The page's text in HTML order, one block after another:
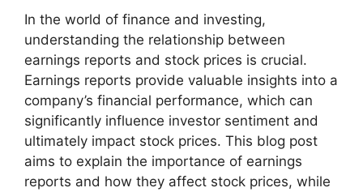
In the world of finance and investing,
understanding the relationship between
earnings reports and stock prices is crucial.
Earnings reports provide valuable insights into a
company’s financial performance, which can
significantly influence investor sentiment and
ultimately impact stock prices. This blog post
aims to explain the importance of earnings
reports and how they affect stock prices, while